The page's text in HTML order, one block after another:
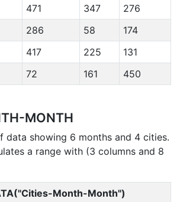
471 347
276
286 58
174
417 225
131
72 161 450
MONTH
data showing 6 months and 4 cities.
a range with (3 columns and 8
Month-Month")